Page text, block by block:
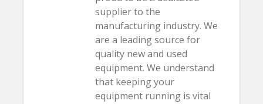
supplier to the
manufacturing industry. We
are a leading source for
quality new and used
equipment. We understand
that keeping your
equipment running is vital